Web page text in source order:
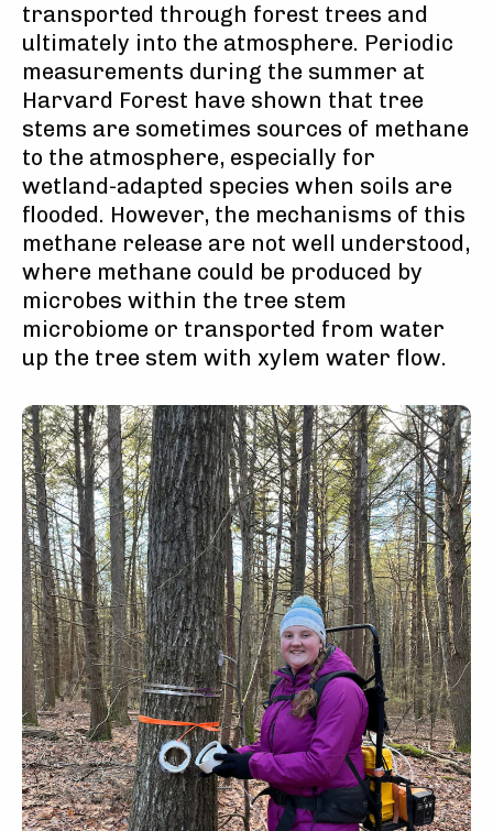
transported through forest trees and
ultimately into the atmosphere. Periodic
measurements during the summer at
Harvard Forest have shown that tree
stems are sometimes sources of methane
to the atmosphere, especially for
wetland-adapted species when soils are
flooded. However, the mechanisms of this
methane release are not well understood,
where methane could be produced by
microbes within the tree stem
microbiome or transported from water
up the tree stem with xylem water flow.